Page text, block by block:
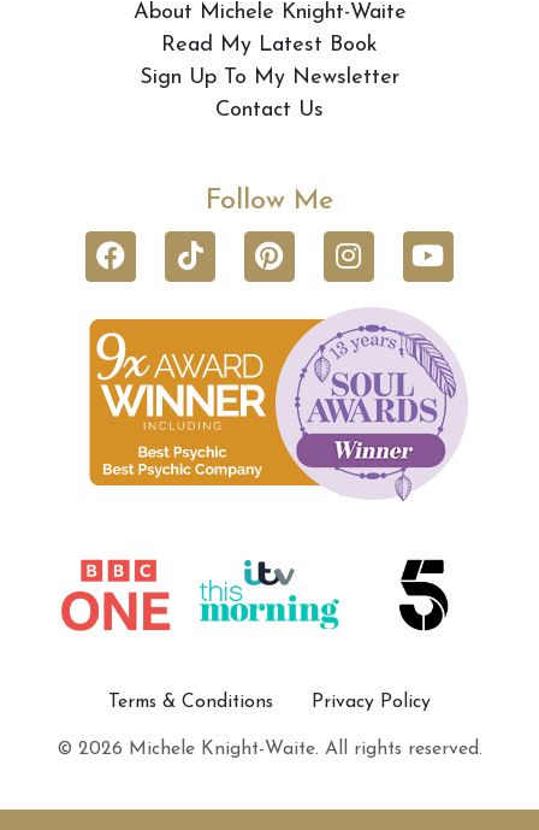
About Michele Knight-Waite
Read My Latest Book
Sign Up To My Newsletter
Contact Us
Follow Me
Terms & Conditions Privacy Policy
© 2026 Michele Knight-Waite. All rights reserved.